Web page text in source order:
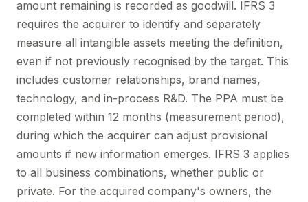
amount remaining is recorded as goodwill. IFRS 3
requires the acquirer to identify and separately
measure all intangible assets meeting the definition,
even if not previously recognised by the target. This
includes customer relationships, brand names,
technology, and in-process R&D. The PPA must be
completed within 12 months (measurement period),
during which the acquirer can adjust provisional
amounts if new information emerges. IFRS 3 applies
to all business combinations, whether public or
private. For the acquired company's owners, the